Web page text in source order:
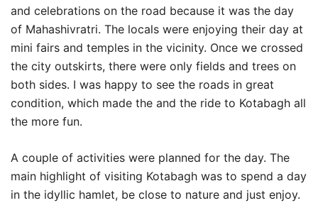
and celebrations on the road because it was the day
of Mahashivratri. The locals were enjoying their day at
mini fairs and temples in the vicinity. Once we crossed
the city outskirts, there were only fields and trees on
both sides. I was happy to see the roads in great
condition, which made the and the ride to Kotabagh all
the more fun.
A couple of activities were planned for the day. The
main highlight of visiting Kotabagh was to spend a day
in the idyllic hamlet, be close to nature and just enjoy.